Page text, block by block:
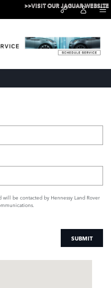
>>VISIT OUR JAGUAR WEBSITE
will be contacted by Hennessy Land Rover
SUBMIT